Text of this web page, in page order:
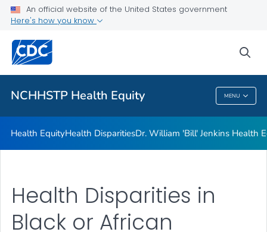
An official website of the United States government
Here's how you know
NCHHSTP Health Equity MENU
Dr. William 'Bill' Jenkins Health Equity Lecture
Related Topics
NCHHSTP Health Equity
Health EquityHealth DisparitiesDr. William 'Bill' Jenkins Health
Health Disparities in
Black or African